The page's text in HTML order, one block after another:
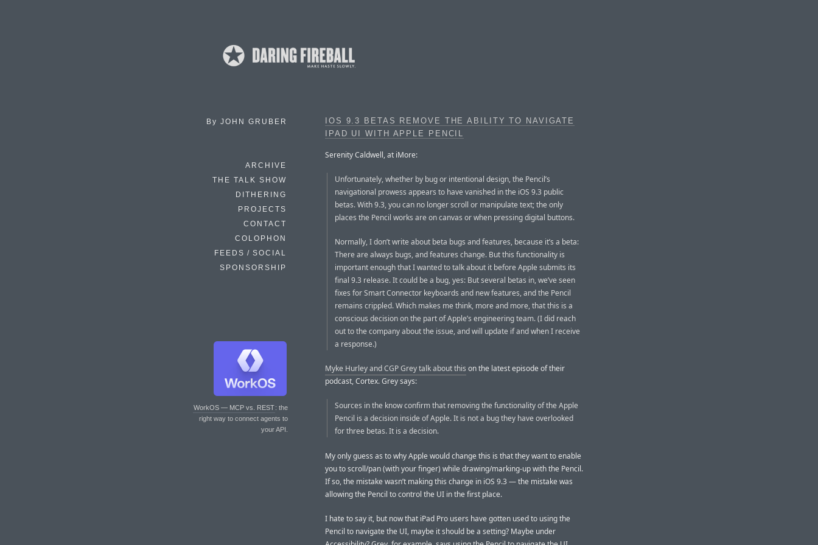
By JOHN GRUBER
ARCHIVE
THE TALK SHOW
DITHERING
PROJECTS
CONTACT
COLOPHON
FEEDS / SOCIAL
SPONSORSHIP
WorkOS — MCP vs. REST: the
right way to connect agents to
your API.
IOS 9.3 BETAS REMOVE THE ABILITY TO NAVIGATE
IPAD UI WITH APPLE PENCIL
Serenity Caldwell, at iMore:
Unfortunately, whether by bug or intentional design, the Pencil’s
navigational prowess appears to have vanished in the iOS 9.3 public
betas. With 9.3, you can no longer scroll or manipulate text; the only
places the Pencil works are on canvas or when pressing digital buttons.
Normally, I don’t write about beta bugs and features, because it’s a beta:
There are always bugs, and features change. But this functionality is
important enough that I wanted to talk about it before Apple submits its
final 9.3 release. It could be a bug, yes: But several betas in, we’ve seen
fixes for Smart Connector keyboards and new features, and the Pencil
remains crippled. Which makes me think, more and more, that this is a
conscious decision on the part of Apple’s engineering team. (I did reach
out to the company about the issue, and will update if and when I receive
a response.)
Myke Hurley and CGP Grey talk about this on the latest episode of their
podcast, Cortex. Grey says:
Sources in the know confirm that removing the functionality of the Apple
Pencil is a decision inside of Apple. It is not a bug they have overlooked
for three betas. It is a decision.
My only guess as to why Apple would change this is that they want to enable
you to scroll/pan (with your finger) while drawing/marking-up with the Pencil.
If so, the mistake wasn’t making this change in iOS 9.3 — the mistake was
allowing the Pencil to control the UI in the first place.
I hate to say it, but now that iPad Pro users have gotten used to using the
Pencil to navigate the UI, maybe it should be a setting? Maybe under